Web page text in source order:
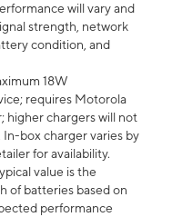
will vary and
strength, network
condition, and
18W
requires Motorola
higher chargers will not
In-box charger varies by
for availability.
value is the
of batteries based on
performance